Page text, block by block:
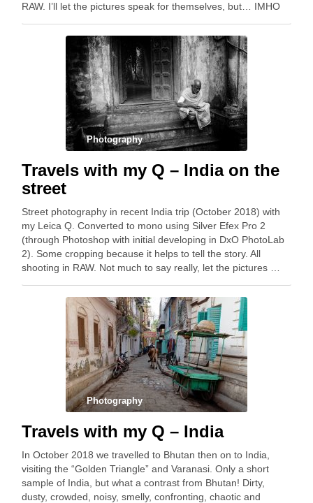
RAW. I’ll let the pictures speak for themselves, but… IMHO
Photography
Travels with my Q – India on the
street
Street photography in recent India trip (October 2018) with
my Leica Q. Converted to mono using Silver Efex Pro 2
(through Photoshop with initial developing in DxO PhotoLab
2). Some cropping because it helps to tell the story. All
shooting in RAW. Not much to say really, let the pictures …
Photography
Travels with my Q – India
In October 2018 we travelled to Bhutan then on to India,
visiting the “Golden Triangle” and Varanasi. Only a short
sample of India, but what a contrast from Bhutan! Dirty,
dusty, crowded, noisy, smelly, confronting, chaotic and